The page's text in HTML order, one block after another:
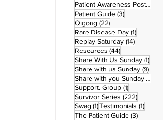
Patient Awareness Posters
Patient Guide (3)3 posts
Qigong (22)22 posts
Rare Disease Day (1)1 post
Replay Saturday (14)14 posts
Resources (44)44 posts
Share With Us Sunday (1)1
Share with us Sunday (9)9
Share with you Sunday (50)
Support. Group (1)1 post
Survivor Series (222)222
Swag (1)1 post
Testimonials (1)1 post
The Patient Guide (3)3 posts